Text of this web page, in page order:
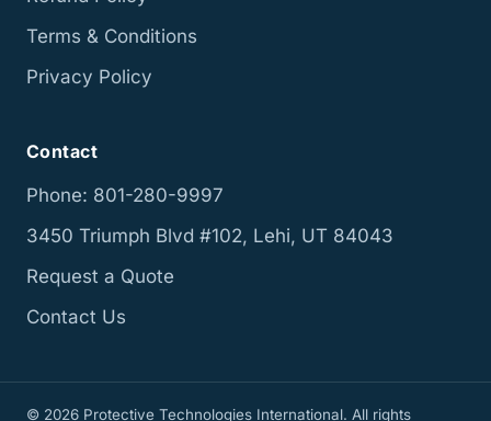
Terms & Conditions
Privacy Policy
Contact
Phone: 801-280-9997
3450 Triumph Blvd #102, Lehi, UT 84043
Request a Quote
Contact Us
© 2026 Protective Technologies International. All rights